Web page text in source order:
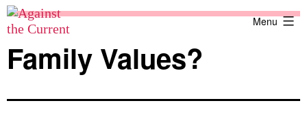
Skip
to
content
Against
the
Current
Menu
Family Values?